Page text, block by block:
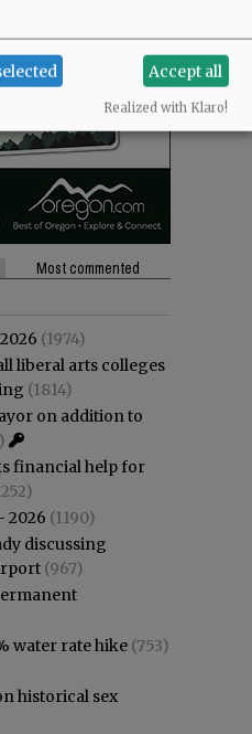
Most commented
(1974)
liberal arts colleges
(1814)
on addition to
financial help for
2026 (1190)
discussing
(967)
water rate hike (753)
historical sex
Accept all
Realized with Klaro!